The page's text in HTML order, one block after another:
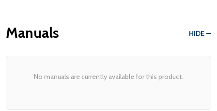
Manuals HIDE
No manuals are currently available for this product.